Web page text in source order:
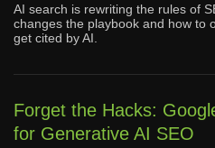
AI search is rewriting the rules of
changes the playbook and how to
get cited by AI.
Forget the Hacks:
for Generative AI SEO